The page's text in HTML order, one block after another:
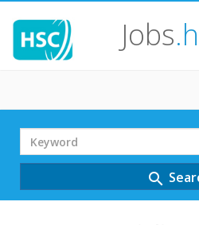
Jobs
Search
Term
search